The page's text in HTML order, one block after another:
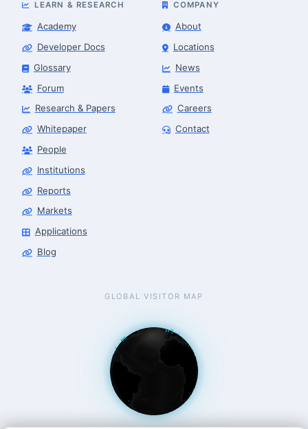
LEARN & RESEARCH
Academy
Developer Docs
Glossary
Forum
Research & Papers
Whitepaper
People
Institutions
Reports
Markets
Applications
Blog
COMPANY
About
Locations
News
Events
Careers
Contact
GLOBAL VISITOR MAP
Robotics Advisor